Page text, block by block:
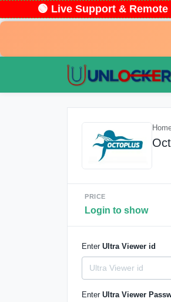
🟢 Live Support &
PRICE
Login to show
Enter Ultra Viewer id
Enter Ultra Viewer